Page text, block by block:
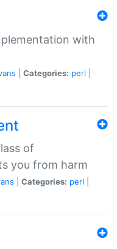
with
Categories: perl
of
you from harm
Categories: perl